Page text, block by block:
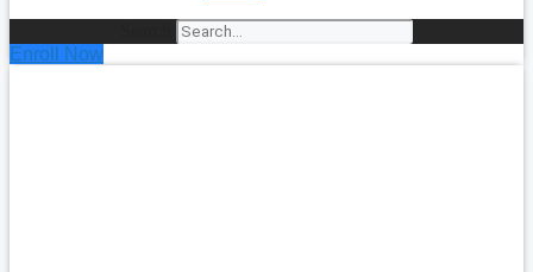
Enroll Now